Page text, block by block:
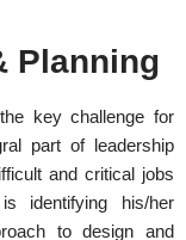
Planning
key challenge for
part of leadership
and critical jobs
identifying his/her
to design and